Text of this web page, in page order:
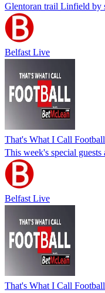
Glentoran trail Linfield by
Belfast Live
That's What I Call
This week's special
Belfast Live
That's What I Call